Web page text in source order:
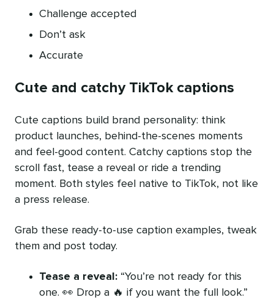
Challenge accepted
Don’t ask
Accurate
Cute and catchy TikTok captions
Cute captions build brand personality: think
product launches, behind-the-scenes moments
and feel-good content. Catchy captions stop the
scroll fast, tease a reveal or ride a trending
moment. Both styles feel native to TikTok, not like
a press release.
Grab these ready-to-use caption examples, tweak
them and post today.
Tease a reveal: “You’re not ready for this
one. 👀 Drop a 🔥 if you want the full look.”